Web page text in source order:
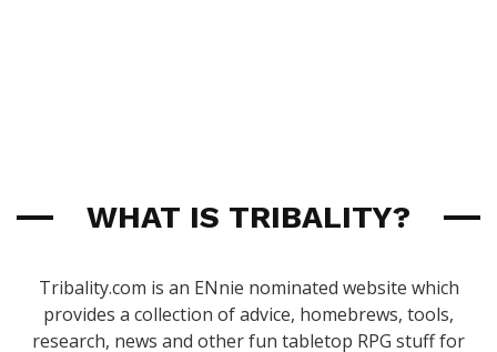
WHAT IS TRIBALITY?
Tribality.com is an ENnie nominated website which
provides a collection of advice, homebrews, tools,
research, news and other fun tabletop RPG stuff for